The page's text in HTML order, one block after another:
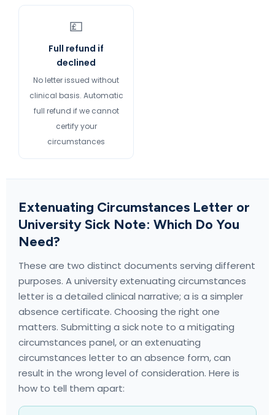
💷
Full refund if
declined
No letter issued without
clinical basis. Automatic
full refund if we cannot
certify your
circumstances
Extenuating Circumstances Letter or
University Sick Note: Which Do You
Need?
These are two distinct documents serving different
purposes. A university extenuating circumstances
letter is a detailed clinical narrative; a is a simpler
absence certificate. Choosing the right one
matters. Submitting a sick note to a mitigating
circumstances panel, or an extenuating
circumstances letter to an absence form, can
result in the wrong level of consideration. Here is
how to tell them apart: